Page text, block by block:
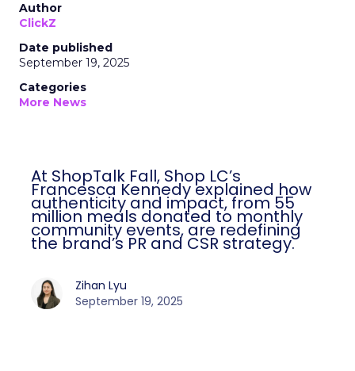
Author
ClickZ
Date published
September 19, 2025
Categories
More News
At ShopTalk Fall, Shop LC’s
Francesca Kennedy explained how
authenticity and impact, from 55
million meals donated to monthly
community events, are redefining
the brand’s PR and CSR strategy.
Zihan Lyu
September 19, 2025